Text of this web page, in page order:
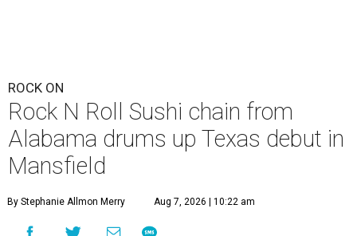
ROCK ON
Rock N Roll Sushi chain from
Alabama drums up Texas debut in
Mansfield
By Stephanie Allmon Merry Aug 7, 2026 | 10:22 am